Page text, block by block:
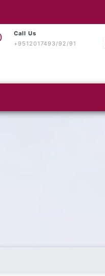
Call Us
+9512017493/92/91